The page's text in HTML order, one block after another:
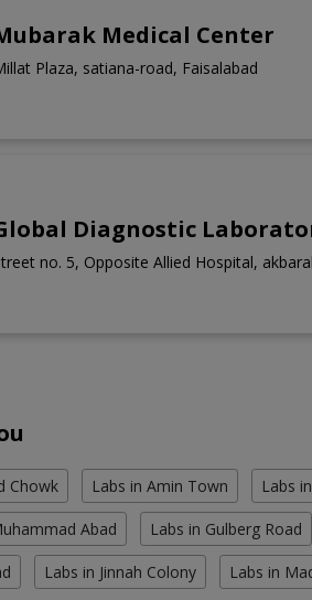
Medical Center
Plaza, satiana-road, Faisalabad
Diagnostic
no. 5, Opposite Allied Hospital,
Chowk Labs in Amin Town Labs
Abad Labs in Gulberg Road
Labs in Jinnah Colony Labs in